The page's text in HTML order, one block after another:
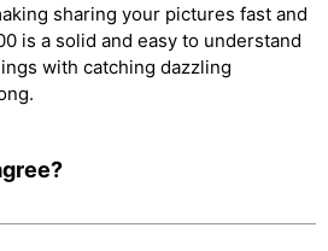
sharing your pictures fast and
is a solid and easy to understand
with catching dazzling